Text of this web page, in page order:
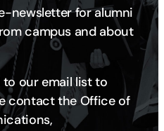
newsletter for alumni
campus and about
to our email list to
contact the Office of